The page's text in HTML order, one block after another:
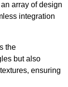
array of design
integration
the
but also
ensuring